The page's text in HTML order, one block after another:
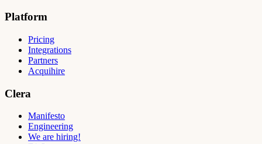
Platform
Pricing
Integrations
Partners
Acquihire
Clera
Manifesto
Engineering
We are hiring!